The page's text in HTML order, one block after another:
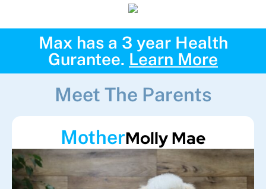
Max has a 3 year Health
Gurantee. Learn More
Meet The Parents
MotherMolly Mae